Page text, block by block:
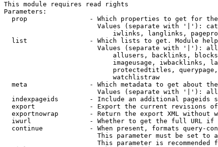
This module requires read rights
Parameters:
prop                - Which properties to get for
Values (separate with '|'):
iwlinks, langlinks,
list                - Which lists to get. Module
Values (separate with '|'):
allusers, backlinks,
imageusage, iwbacklinks,
protectedtitles,
                            watchlistraw
meta                - Which metadata to get about
Values (separate with '|'):
indexpageids        - Include an additional pageids
export              - Export the current revisions
exportnowrap        - Return the export XML without
iwurl               - Whether to get the full URL
continue            - When present, formats query-
This parameter must be set to
This parameter is recommended